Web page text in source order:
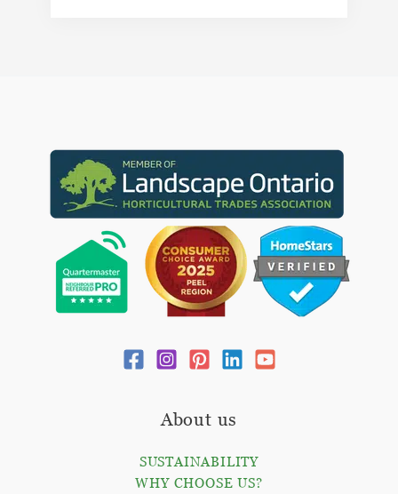
About us
SUSTAINABILITY
WHY CHOOSE US?